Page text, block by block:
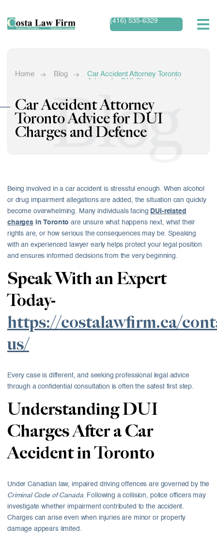
(416) 535-6329
Home Blog
Car Accident Attorney Toronto
Advice for DUI Charges and
Car Accident Attorney
Toronto Advice for DUI
Charges and Defence
Blog
Being involved in a car accident is stressful enough. When alcohol
or drug impairment allegations are added, the situation can quickly
become overwhelming. Many individuals facing DUI-related
chargesin Toronto are unsure what happens next, what their
rights are, or how serious the consequences may be. Speaking
with an experienced lawyer early helps protect your legal position
and ensures informed decisions from the very beginning.
Speak With an Expert
Today-
https://costalawfirm.ca/
us/
Every case is different, and seeking professional legal advice
through a confidential consultation is often the safest first step.
Understanding DUI
Charges After a Car
Accident in Toronto
Under Canadian law, impaired driving offences are governed by the
Criminal Code of Canada. Following a collision, police officers may
investigate whether impairment contributed to the accident.
Charges can arise even when injuries are minor or property
damage appears limited.